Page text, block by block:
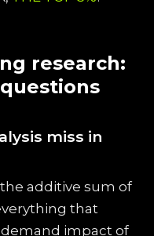
research:
miss in
additive sum of
that
impact of